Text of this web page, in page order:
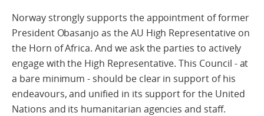
Norway strongly supports the appointment of former
President Obasanjo as the AU High Representative on
the Horn of Africa. And we ask the parties to actively
engage with the High Representative. This Council - at
a bare minimum - should be clear in support of his
endeavours, and unified in its support for the United
Nations and its humanitarian agencies and staff.